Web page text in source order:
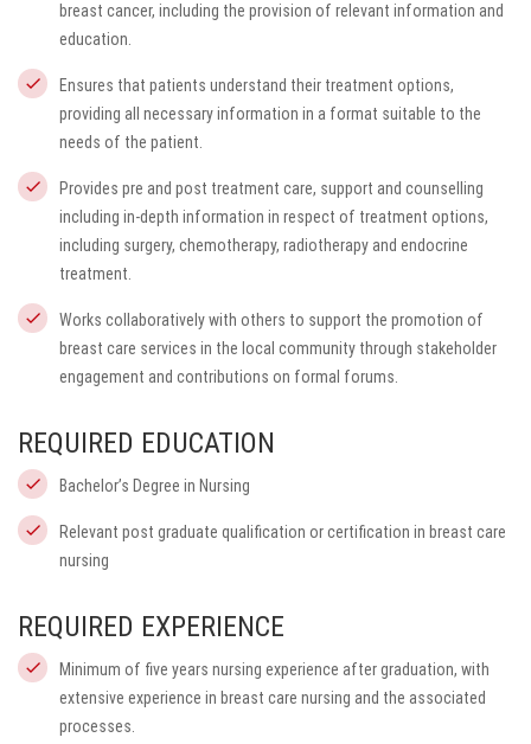
breast cancer, including the provision of relevant information and
education.
Ensures that patients understand their treatment options,
providing all necessary information in a format suitable to the
needs of the patient.
Provides pre and post treatment care, support and counselling
including in-depth information in respect of treatment options,
including surgery, chemotherapy, radiotherapy and endocrine
treatment.
Works collaboratively with others to support the promotion of
breast care services in the local community through stakeholder
engagement and contributions on formal forums.
REQUIRED EDUCATION
Bachelor’s Degree in Nursing
Relevant post graduate qualification or certification in breast care
nursing
REQUIRED EXPERIENCE
Minimum of five years nursing experience after graduation, with
extensive experience in breast care nursing and the associated
processes.